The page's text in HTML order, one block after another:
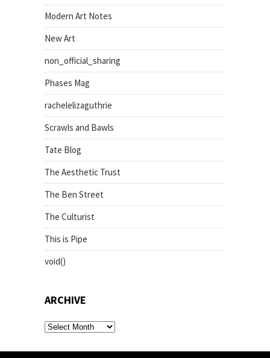
Modern Art Notes
New Art
non_official_sharing
Phases Mag
rachelelizaguthrie
Scrawls and Bawls
Tate Blog
The Aesthetic Trust
The Ben Street
The Culturist
This is Pipe
void()
ARCHIVE
archive